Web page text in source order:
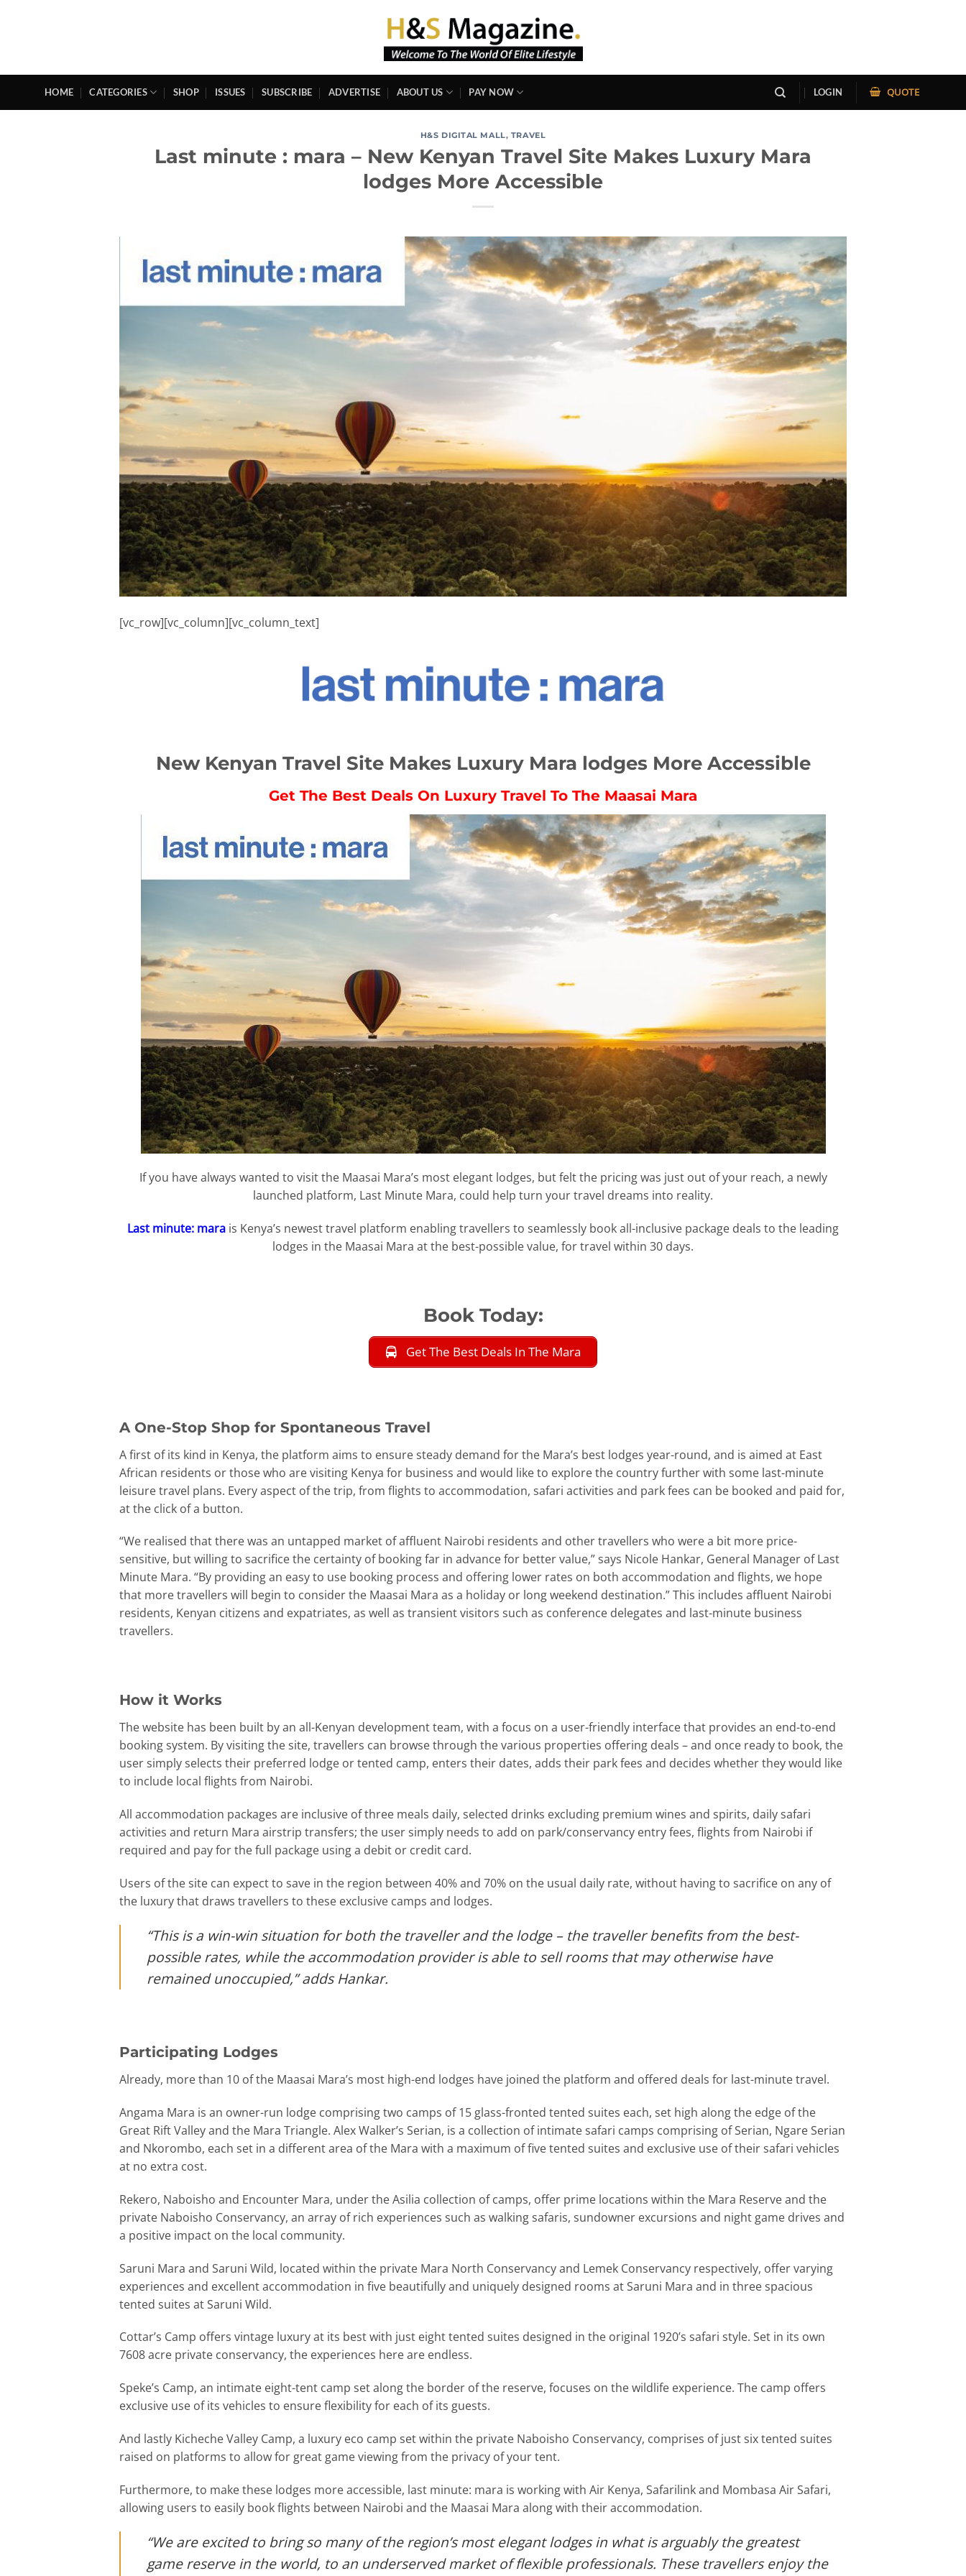
HOME CATEGORIES SHOP ISSUES SUBSCRIBE ADVERTISE ABOUT US PAY NOW LOGIN QUOTE
H&S DIGITAL MALL, TRAVEL
Last minute : mara – New Kenyan Travel Site Makes Luxury Mara
lodges More Accessible
[vc_row][vc_column][vc_column_text]
New Kenyan Travel Site Makes Luxury Mara lodges More Accessible
Get The Best Deals On Luxury Travel To The Maasai Mara
If you have always wanted to visit the Maasai Mara’s most elegant lodges, but felt the pricing was just out of your reach, a newly
launched platform, Last Minute Mara, could help turn your travel dreams into reality.
Last minute: mara is Kenya’s newest travel platform enabling travellers to seamlessly book all-inclusive package deals to the leading
lodges in the Maasai Mara at the best-possible value, for travel within 30 days.
Book Today:
Get The Best Deals In The Mara
A One-Stop Shop for Spontaneous Travel
A first of its kind in Kenya, the platform aims to ensure steady demand for the Mara’s best lodges year-round, and is aimed at East
African residents or those who are visiting Kenya for business and would like to explore the country further with some last-minute
leisure travel plans. Every aspect of the trip, from flights to accommodation, safari activities and park fees can be booked and paid for,
at the click of a button.
“We realised that there was an untapped market of affluent Nairobi residents and other travellers who were a bit more price-
sensitive, but willing to sacrifice the certainty of booking far in advance for better value,” says Nicole Hankar, General Manager of Last
Minute Mara. “By providing an easy to use booking process and offering lower rates on both accommodation and flights, we hope
that more travellers will begin to consider the Maasai Mara as a holiday or long weekend destination.” This includes affluent Nairobi
residents, Kenyan citizens and expatriates, as well as transient visitors such as conference delegates and last-minute business
travellers.
How it Works
The website has been built by an all-Kenyan development team, with a focus on a user-friendly interface that provides an end-to-end
booking system. By visiting the site, travellers can browse through the various properties offering deals – and once ready to book, the
user simply selects their preferred lodge or tented camp, enters their dates, adds their park fees and decides whether they would like
to include local flights from Nairobi.
All accommodation packages are inclusive of three meals daily, selected drinks excluding premium wines and spirits, daily safari
activities and return Mara airstrip transfers; the user simply needs to add on park/conservancy entry fees, flights from Nairobi if
required and pay for the full package using a debit or credit card.
Users of the site can expect to save in the region between 40% and 70% on the usual daily rate, without having to sacrifice on any of
the luxury that draws travellers to these exclusive camps and lodges.
“This is a win-win situation for both the traveller and the lodge – the traveller benefits from the best-
possible rates, while the accommodation provider is able to sell rooms that may otherwise have
remained unoccupied,” adds Hankar.
Participating Lodges
Already, more than 10 of the Maasai Mara’s most high-end lodges have joined the platform and offered deals for last-minute travel.
Angama Mara is an owner-run lodge comprising two camps of 15 glass-fronted tented suites each, set high along the edge of the
Great Rift Valley and the Mara Triangle. Alex Walker’s Serian, is a collection of intimate safari camps comprising of Serian, Ngare Serian
and Nkorombo, each set in a different area of the Mara with a maximum of five tented suites and exclusive use of their safari vehicles
at no extra cost.
Rekero, Naboisho and Encounter Mara, under the Asilia collection of camps, offer prime locations within the Mara Reserve and the
private Naboisho Conservancy, an array of rich experiences such as walking safaris, sundowner excursions and night game drives and
a positive impact on the local community.
Saruni Mara and Saruni Wild, located within the private Mara North Conservancy and Lemek Conservancy respectively, offer varying
experiences and excellent accommodation in five beautifully and uniquely designed rooms at Saruni Mara and in three spacious
tented suites at Saruni Wild.
Cottar’s Camp offers vintage luxury at its best with just eight tented suites designed in the original 1920’s safari style. Set in its own
7608 acre private conservancy, the experiences here are endless.
Speke’s Camp, an intimate eight-tent camp set along the border of the reserve, focuses on the wildlife experience. The camp offers
exclusive use of its vehicles to ensure flexibility for each of its guests.
And lastly Kicheche Valley Camp, a luxury eco camp set within the private Naboisho Conservancy, comprises of just six tented suites
raised on platforms to allow for great game viewing from the privacy of your tent.
Furthermore, to make these lodges more accessible, last minute: mara is working with Air Kenya, Safarilink and Mombasa Air Safari,
allowing users to easily book flights between Nairobi and the Maasai Mara along with their accommodation.
“We are excited to bring so many of the region’s most elegant lodges in what is arguably the greatest
game reserve in the world, to an underserved market of flexible professionals. These travellers enjoy the